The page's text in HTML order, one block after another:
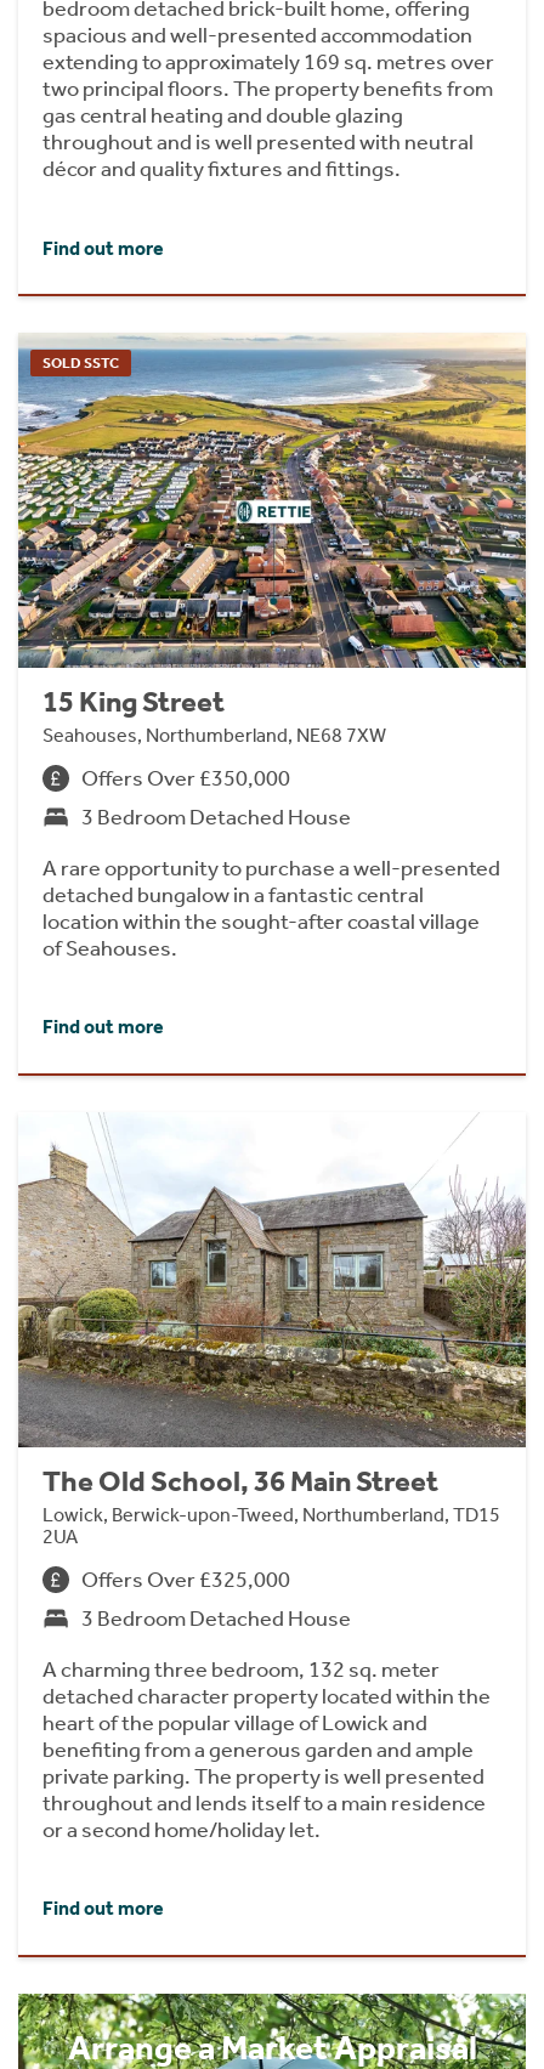
bedroom detached brick-built home, offering
spacious and well-presented accommodation
extending to approximately 169 sq. metres over
two principal floors. The property benefits from
gas central heating and double glazing
throughout and is well presented with neutral
décor and quality fixtures and fittings.
Find out more
SOLD SSTC
15 King Street
Seahouses, Northumberland, NE68 7XW
Offers Over £350,000
3 Bedroom Detached House
A rare opportunity to purchase a well-presented
detached bungalow in a fantastic central
location within the sought-after coastal village
of Seahouses.
Find out more
The Old School, 36 Main Street
Lowick, Berwick-upon-Tweed, Northumberland, TD15
2UA
Offers Over £325,000
3 Bedroom Detached House
A charming three bedroom, 132 sq. meter
detached character property located within the
heart of the popular village of Lowick and
benefiting from a generous garden and ample
private parking. The property is well presented
throughout and lends itself to a main residence
or a second home/holiday let.
Find out more
Arrange a Market Appraisal